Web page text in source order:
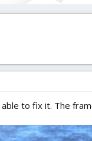
to fix it. The